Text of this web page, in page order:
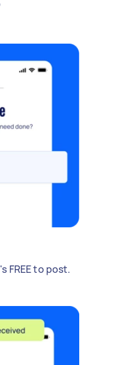
FREE to post.